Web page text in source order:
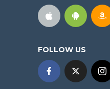
FOLLOW US